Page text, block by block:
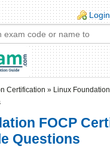
Login
Certification » Linux
FOCP
Questions